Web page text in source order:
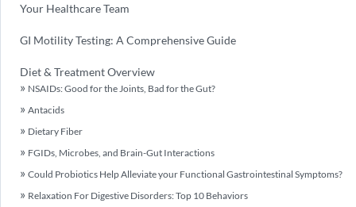
Your Healthcare Team
GI Motility Testing: A Comprehensive Guide
Diet & Treatment Overview
NSAIDs: Good for the Joints, Bad for the Gut?
Antacids
Dietary Fiber
FGIDs, Microbes, and Brain-Gut Interactions
Could Probiotics Help Alleviate your Functional Gastrointestinal Symptoms?
Relaxation For Digestive Disorders: Top 10 Behaviors